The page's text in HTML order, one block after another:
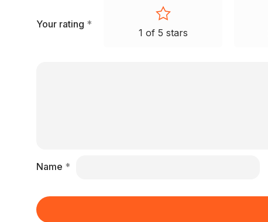
Your rating *
1 of 5 stars
Name *